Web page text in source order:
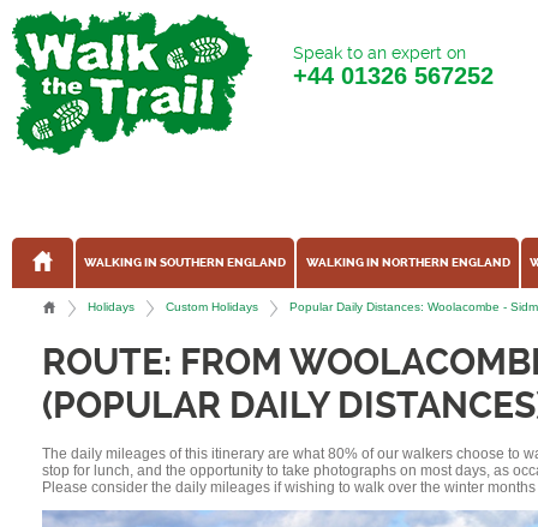
Speak to an expert on
+44 01326 567252
WALKING IN SOUTHERN ENGLAND WALKING IN NORTHERN ENGLAND
Holidays Custom Holidays Popular Daily Distances: Woolacombe -
ROUTE: FROM
(POPULAR DAILY
The daily mileages of this itinerary are what 80% of our walkers choose to
stop for lunch, and the opportunity to take photographs on most days, as
Please consider the daily mileages if wishing to walk over the winter